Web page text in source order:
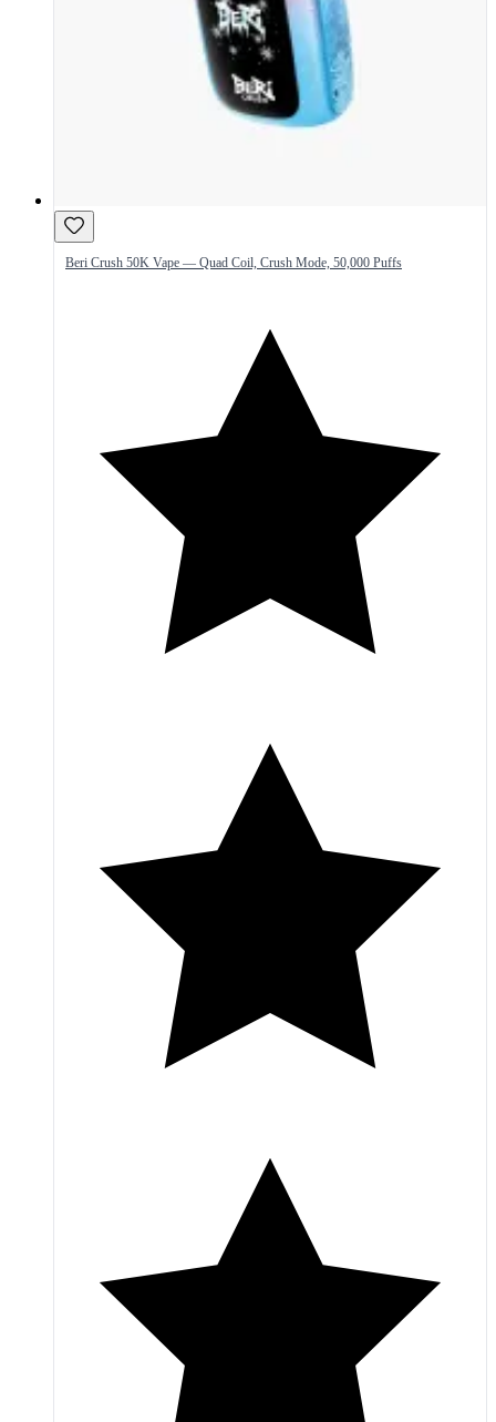
Beri Crush 50K Vape — Quad Coil, Crush Mode, 50,000 Puffs